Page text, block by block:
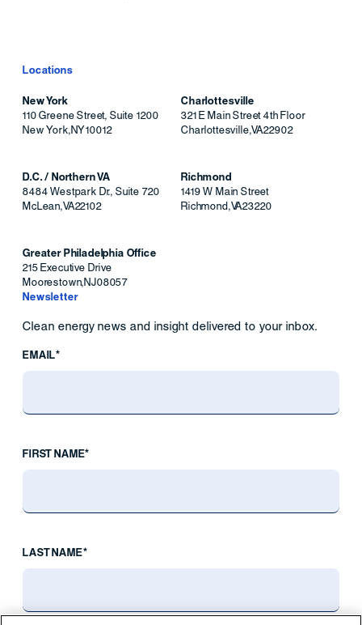
Locations
New York
110 Greene Street, Suite 1200
New York,NY10012
Charlottesville
321 E Main Street 4th Floor
Charlottesville,VA22902
D.C. / Northern VA
8484 Westpark Dr., Suite 720
McLean,VA22102
Richmond
1419 W Main Street
Richmond,VA23220
Greater Philadelphia Office
215 Executive Drive
Moorestown,NJ08057
Newsletter
Clean energy news and insight delivered to your inbox.
EMAIL*
FIRST NAME*
LAST NAME*